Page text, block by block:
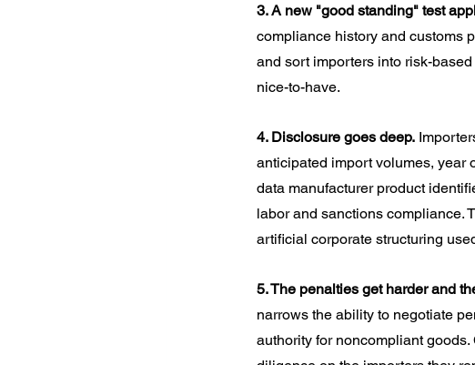
3. A new "good standing" test
compliance history and customs
and sort importers into risk-
nice-to-have.
4. Disclosure goes deep.
anticipated import volumes, year
data manufacturer product
labor and sanctions compliance.
artificial corporate structuring
5. The penalties get harder and
narrows the ability to negotiate
authority for noncompliant